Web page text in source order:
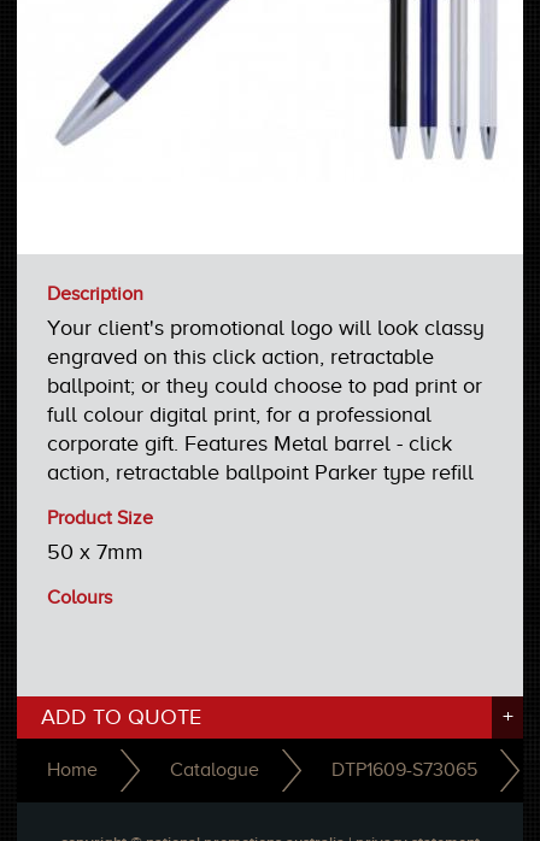
Description
Your client's promotional logo will look classy
engraved on this click action, retractable
ballpoint; or they could choose to pad print or
full colour digital print, for a professional
corporate gift. Features Metal barrel - click
action, retractable ballpoint Parker type refill
Product Size
50 x 7mm
Colours
ADD TO QUOTE +
Home Catalogue DTP1609-S73065